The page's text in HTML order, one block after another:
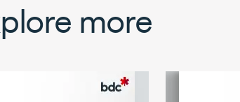
more